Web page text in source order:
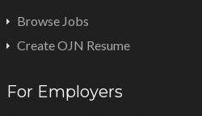
Browse Jobs
Create OJN Resume
For Employers